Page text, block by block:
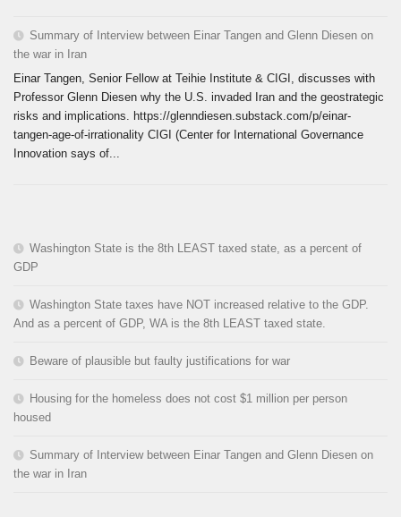
Summary of Interview between Einar Tangen and Glenn Diesen on
the war in Iran
Einar Tangen, Senior Fellow at Teihie Institute & CIGI, discusses with
Professor Glenn Diesen why the U.S. invaded Iran and the geostrategic
risks and implications. https://glenndiesen.substack.com/p/einar-
tangen-age-of-irrationality CIGI (Center for International Governance
Innovation says of...
Washington State is the 8th LEAST taxed state, as a percent of
GDP
Washington State taxes have NOT increased relative to the GDP.
And as a percent of GDP, WA is the 8th LEAST taxed state.
Beware of plausible but faulty justifications for war
Housing for the homeless does not cost $1 million per person
housed
Summary of Interview between Einar Tangen and Glenn Diesen on
the war in Iran